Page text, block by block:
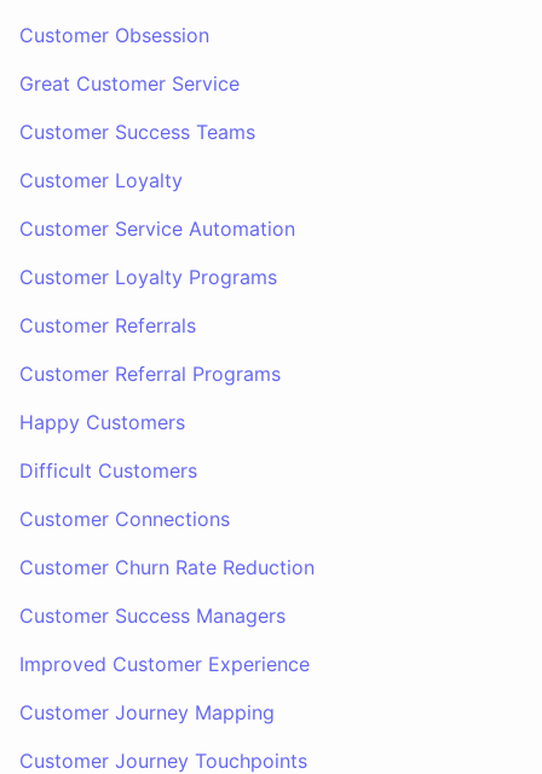
Customer Obsession
Great Customer Service
Customer Success Teams
Customer Loyalty
Customer Service Automation
Customer Loyalty Programs
Customer Referrals
Customer Referral Programs
Happy Customers
Difficult Customers
Customer Connections
Customer Churn Rate Reduction
Customer Success Managers
Improved Customer Experience
Customer Journey Mapping
Customer Journey Touchpoints